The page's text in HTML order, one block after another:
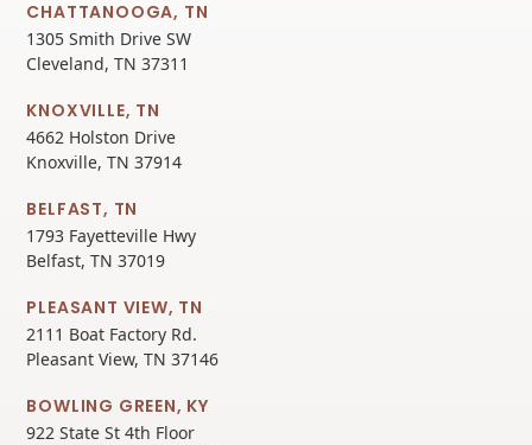
CHATTANOOGA, TN
1305 Smith Drive SW
Cleveland, TN 37311
KNOXVILLE, TN
4662 Holston Drive
Knoxville, TN 37914
BELFAST, TN
1793 Fayetteville Hwy
Belfast, TN 37019
PLEASANT VIEW, TN
2111 Boat Factory Rd.
Pleasant View, TN 37146
BOWLING GREEN, KY
922 State St 4th Floor